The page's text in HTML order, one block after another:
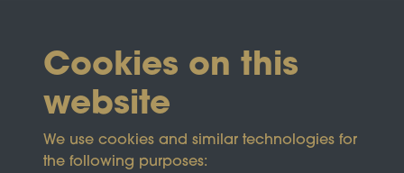
Cookies on this
website
We use cookies and similar technologies for
the following purposes: